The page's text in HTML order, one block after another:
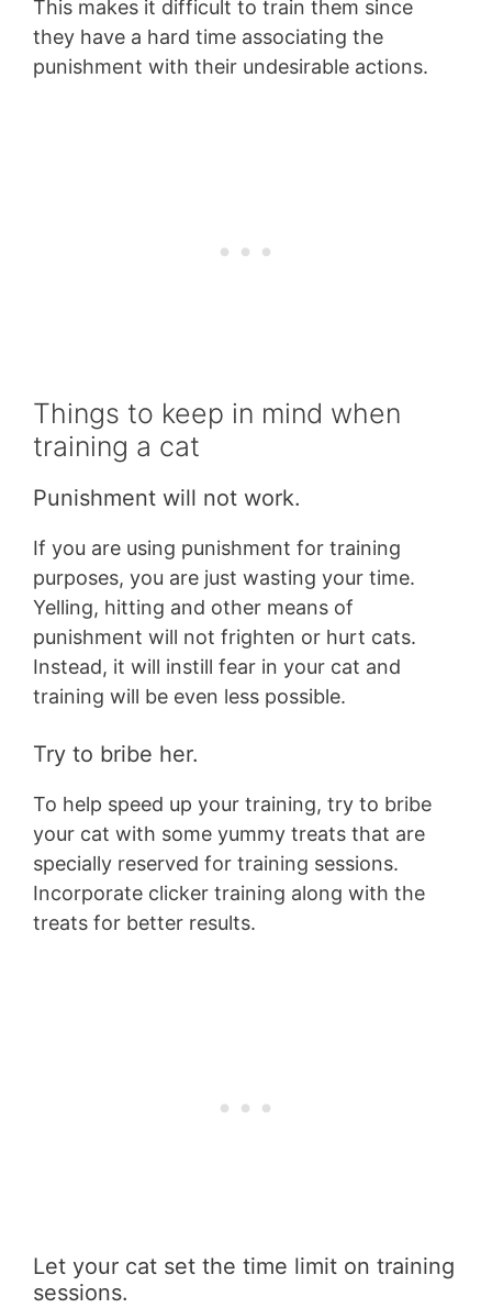
This makes it difficult to train them since
they have a hard time associating the
punishment with their undesirable actions.
Things to keep in mind when
training a cat
Punishment will not work.
If you are using punishment for training
purposes, you are just wasting your time.
Yelling, hitting and other means of
punishment will not frighten or hurt cats.
Instead, it will instill fear in your cat and
training will be even less possible.
Try to bribe her.
To help speed up your training, try to bribe
your cat with some yummy treats that are
specially reserved for training sessions.
Incorporate clicker training along with the
treats for better results.
Let your cat set the time limit on training
sessions.